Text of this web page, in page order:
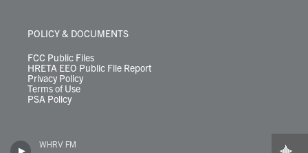
WHRV FM
POLICY & DOCUMENTS
FCC Public Files
HRETA EEO Public File Report
Privacy Policy
Terms of Use
PSA Policy